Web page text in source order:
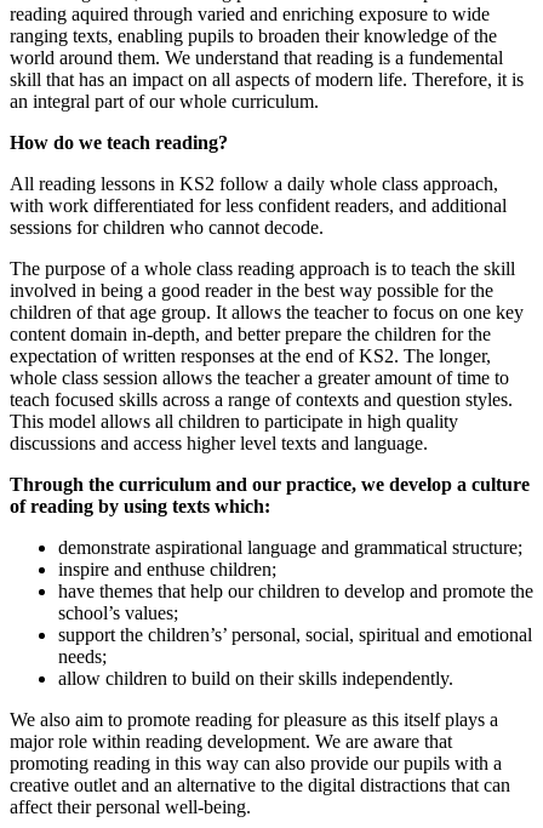
reading aquired through varied and enriching exposure to wide
ranging texts, enabling pupils to broaden their knowledge of the
world around them. We understand that reading is a fundemental
skill that has an impact on all aspects of modern life. Therefore, it is
an integral part of our whole curriculum.
How do we teach reading?
All reading lessons in KS2 follow a daily whole class approach,
with work differentiated for less confident readers, and additional
sessions for children who cannot decode.
The purpose of a whole class reading approach is to teach the skill
involved in being a good reader in the best way possible for the
children of that age group. It allows the teacher to focus on one key
content domain in-depth, and better prepare the children for the
expectation of written responses at the end of KS2. The longer,
whole class session allows the teacher a greater amount of time to
teach focused skills across a range of contexts and question styles.
This model allows all children to participate in high quality
discussions and access higher level texts and language.
Through the curriculum and our practice, we develop a culture
of reading by using texts which:
demonstrate aspirational language and grammatical structure;
inspire and enthuse children;
have themes that help our children to develop and promote the
school’s values;
support the children’s’ personal, social, spiritual and emotional
needs;
allow children to build on their skills independently.
We also aim to promote reading for pleasure as this itself plays a
major role within reading development. We are aware that
promoting reading in this way can also provide our pupils with a
creative outlet and an alternative to the digital distractions that can
affect their personal well-being.